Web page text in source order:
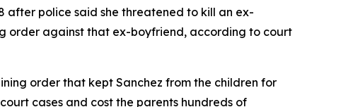
after police said she threatened to kill an ex-
order against that ex-boyfriend, according to court
order that kept Sanchez from the children for
cases and cost the parents hundreds of